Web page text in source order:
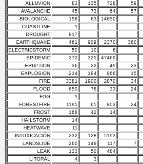
ALLUVION
83 135 728 59
AVALANCHE
45 73 64 57
BIOLOGICAL
156 63 14650
COASTLINE
1
DROUGHT
817
EARTHQUAKE
461 909 2370 360
ELECTRICSTORM
50 10 6
EPIDEMIC
272 325 47469
ERUPTION
36 22 49 23
EXPLOSION
214 194 866 15
FIRE
3381 1900 2870 34
FLOOD
650 78 33 24
FOG
5
FORESTFIRE
1195 65 803 24
FROST
168 42 14
HAILSTORM
14
HEATWAVE
11
INTOXICACIÓN
232 128 5193
LANDSLIDE
260 149 117 7
LEAK
133 50 484
LITORAL
4
3